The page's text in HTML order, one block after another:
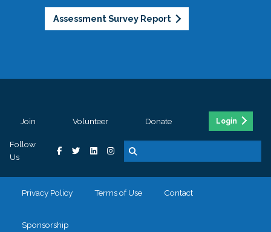
Assessment Survey Report
Join Volunteer Donate Login
Follow
Us
Privacy Policy Terms of Use Contact
Sponsorship